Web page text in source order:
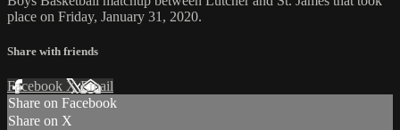
place on Friday, January 31, 2020.
Share with friends
Facebook XEmail
Share on Facebook
Share on X